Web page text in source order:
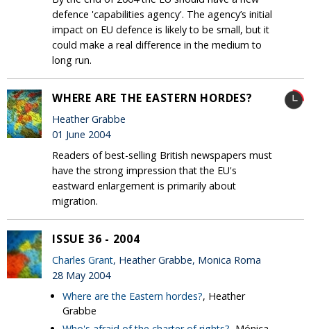
defence 'capabilities agency'. The agency’s initial
impact on EU defence is likely to be small, but it
could make a real difference in the medium to
long run.
WHERE ARE THE EASTERN HORDES?
Heather Grabbe
01 June 2004
Readers of best-selling British newspapers must
have the strong impression that the EU's
eastward enlargement is primarily about
migration.
ISSUE 36 - 2004
Charles Grant, Heather Grabbe, Monica Roma
28 May 2004
Where are the Eastern hordes?, Heather
Grabbe